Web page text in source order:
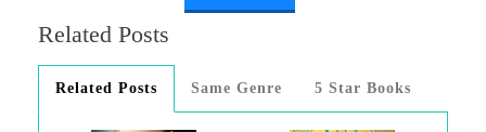
Related Posts
Related Posts Same Genre 5 Star Books